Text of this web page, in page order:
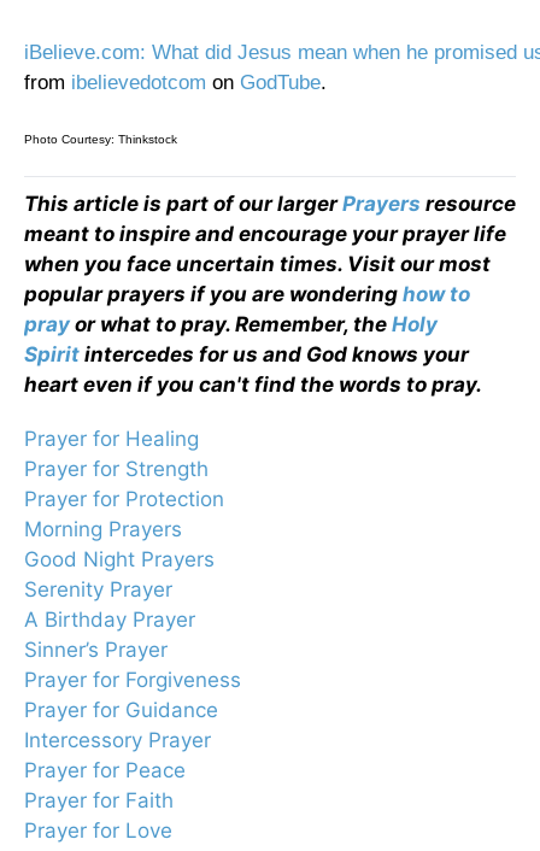
iBelieve.com: What did Jesus mean when he promised
from ibelievedotcom on GodTube.
Photo Courtesy: Thinkstock
This article is part of our largerPrayers resource
meant to inspire and encourage your prayer life
when you face uncertain times. Visit our most
popular prayers if you are wondering how to
pray or what to pray. Remember, the Holy
Spirit intercedes for us and God knows your
heart even if you can't find the words to pray.
Prayer for Healing
Prayer for Strength
Prayer for Protection
Morning Prayers
Good Night Prayers
Serenity Prayer
A Birthday Prayer
Sinner’s Prayer
Prayer for Forgiveness
Prayer for Guidance
Intercessory Prayer
Prayer for Peace
Prayer for Faith
Prayer for Love